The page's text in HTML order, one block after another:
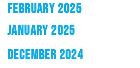
FEBRUARY 2025
JANUARY 2025
DECEMBER 2024